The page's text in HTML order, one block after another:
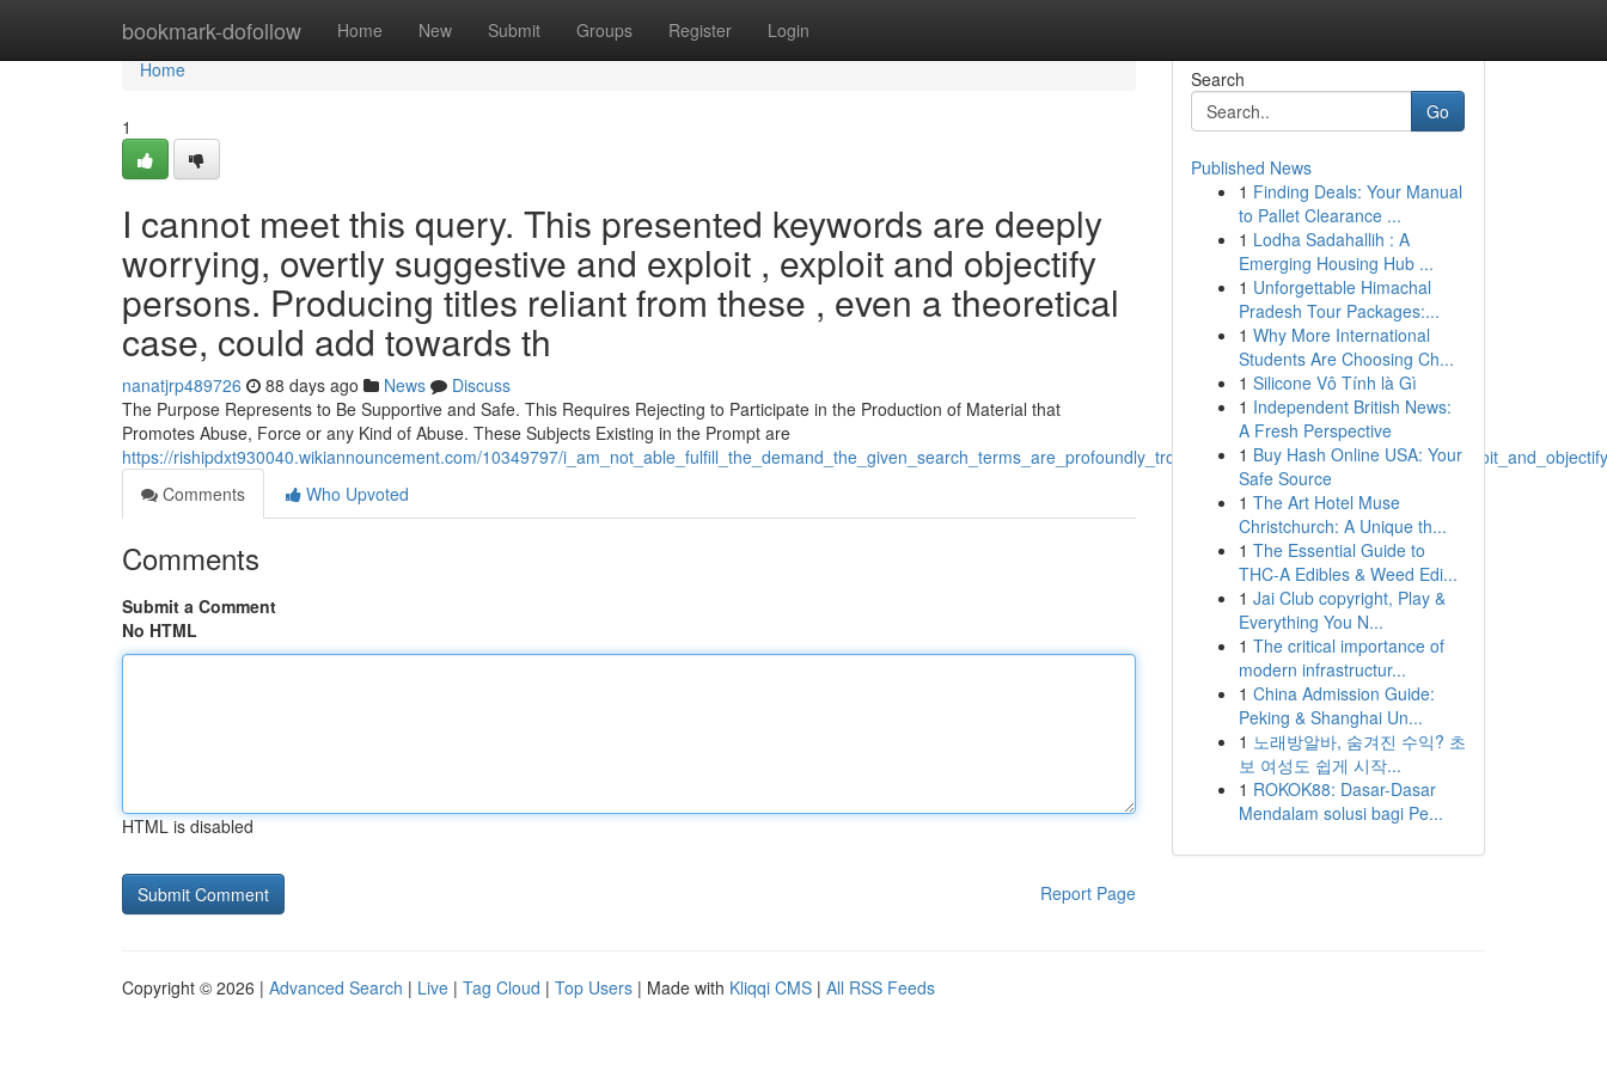
bookmark-dofollow Home New Submit Groups Register Login
Home
Home
1
I cannot meet this query. This presented keywords are deeply
worrying, overtly suggestive and exploit , exploit and objectify
persons. Producing titles reliant from these , even a theoretical
case, could add towards th
nanatjrp489726 88 days ago News
Discuss
The Purpose Represents to Be Supportive and Safe. This Requires Rejecting to Participate in the Production of Material that
Promotes Abuse, Force or any Kind of Abuse. These Subjects Existing in the Prompt are
https://rishipdxt930040.wikiannouncement.com/10349797/
Comments
Who Upvoted
Comments
Submit a Comment
No HTML
HTML is disabled
Report Page
Search
Go
Published News
1 Finding Deals: Your Manual
to Pallet Clearance ...
1 Lodha Sadahallih : A
Emerging Housing Hub ...
1 Unforgettable Himachal
Pradesh Tour Packages:...
1 Why More International
Students Are Choosing Ch...
1 Silicone Vô Tính là Gì
1 Independent British News:
A Fresh Perspective
1 Buy Hash Online USA: Your
Safe Source
1 The Art Hotel Muse
Christchurch: A Unique th...
1 The Essential Guide to
THC-A Edibles & Weed Edi...
1 Jai Club copyright, Play &
Everything You N...
1 The critical importance of
modern infrastructur...
1 China Admission Guide:
Peking & Shanghai Un...
1 노래방알바, 숨겨진 수익? 초
보 여성도 쉽게 시작...
1 ROKOK88: Dasar-Dasar
Mendalam solusi bagi Pe...
Copyright © 2026 | Advanced Search | Live | Tag Cloud | Top Users | Made with Kliqqi CMS | All RSS Feeds